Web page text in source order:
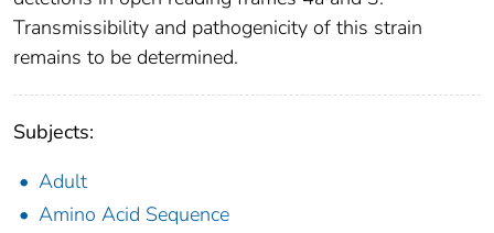
Transmissibility and pathogenicity of this strain
remains to be determined.
Subjects:
Adult
Amino Acid Sequence